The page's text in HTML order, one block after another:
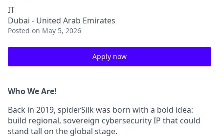
IT
Dubai - United Arab Emirates
Posted on May 5, 2026
Apply now
Who We Are!
Back in 2019, spiderSilk was born with a bold idea:
build regional, sovereign cybersecurity IP that could
stand tall on the global stage.